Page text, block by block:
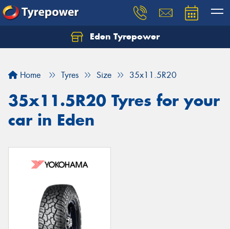
Eden Tyrepower
Home Tyres Size 35x11.5R20
35x11.5R20 Tyres for your
car in Eden